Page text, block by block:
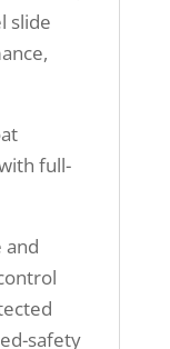
slide
full-
and
safety